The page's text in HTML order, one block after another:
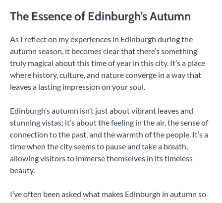
The Essence of Edinburgh’s Autumn
As I reflect on my experiences in Edinburgh during the
autumn season, it becomes clear that there’s something
truly magical about this time of year in this city. It’s a place
where history, culture, and nature converge in a way that
leaves a lasting impression on your soul.
Edinburgh’s autumn isn’t just about vibrant leaves and
stunning vistas; it’s about the feeling in the air, the sense of
connection to the past, and the warmth of the people. It’s a
time when the city seems to pause and take a breath,
allowing visitors to immerse themselves in its timeless
beauty.
I’ve often been asked what makes Edinburgh in autumn so